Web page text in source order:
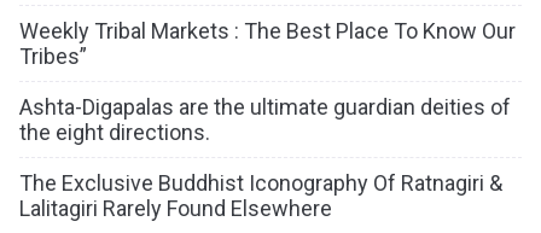
Weekly Tribal Markets : The Best Place To Know Our
Tribes”
Ashta-Digapalas are the ultimate guardian deities of
the eight directions.
The Exclusive Buddhist Iconography Of Ratnagiri &
Lalitagiri Rarely Found Elsewhere